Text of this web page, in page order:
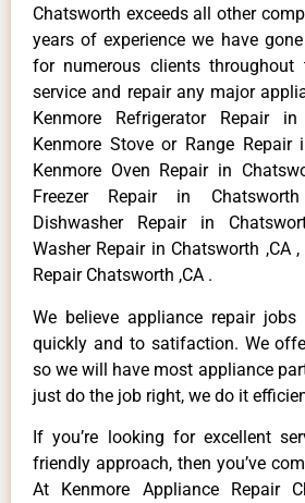
Chatsworth exceeds all other
years of experience we have
for numerous clients throughout
service and repair any major
Kenmore Refrigerator Repair
Kenmore Stove or Range Repair
Kenmore Oven Repair in
Freezer Repair in
Dishwasher Repair in
Washer Repair in Chatsworth ,CA
Repair Chatsworth ,CA .
We believe appliance repair
quickly and to satifaction. We
so we will have most appliance
just do the job right, we do it
If you’re looking for excellent
friendly approach, then you’ve
At Kenmore Appliance Repair